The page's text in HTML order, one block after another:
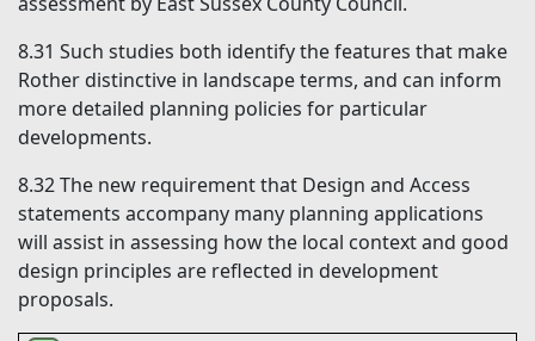
8.31 Such studies both identify the features that make
Rother distinctive in landscape terms, and can inform
more detailed planning policies for particular
developments.
8.32The new requirement that Design and Access
statements accompany many planning applications
will assist in assessing how the local context and good
design principles are reflected in development
proposals.